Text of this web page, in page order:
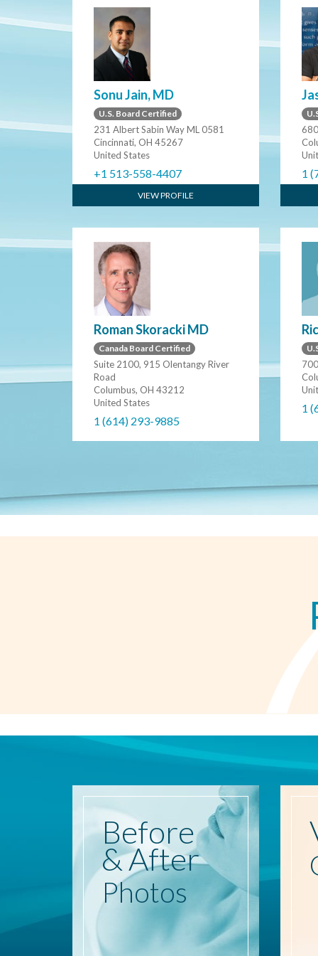
Sonu Jain, MD
U.S. Board Certified
231 Albert Sabin Way ML 0581
Cincinnati, OH 45267
United States
+1 513-558-4407
VIEW PROFILE
1
Roman Skoracki MD
Canada Board Certified
Suite 2100, 915 Olentangy River
Road
Columbus, OH 43212
United States
1 (614) 293-9885
1
Before
& After
Photos